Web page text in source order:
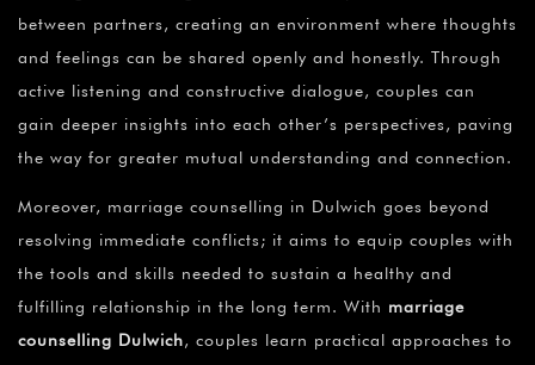
between partners, creating an environment where thoughts
and feelings can be shared openly and honestly. Through
active listening and constructive dialogue, couples can
gain deeper insights into each other’s perspectives, paving
the way for greater mutual understanding and connection.
Moreover, marriage counselling in Dulwich goes beyond
resolving immediate conflicts; it aims to equip couples with
the tools and skills needed to sustain a healthy and
fulfilling relationship in the long term. With marriage
counselling Dulwich, couples learn practical approaches to